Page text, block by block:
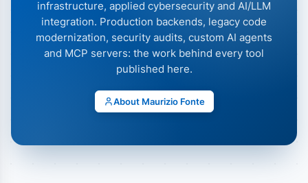
infrastructure, applied cybersecurity and AI/LLM
integration. Production backends, legacy code
modernization, security audits, custom AI agents
and MCP servers: the work behind every tool
published here.
About Maurizio Fonte